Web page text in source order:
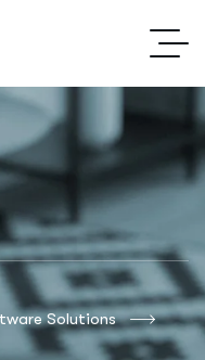
Solutions